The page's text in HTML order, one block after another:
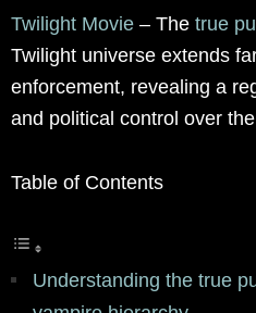
Twilight Movie – The true
Twilight universe extends
enforcement, revealing a
and political control over
Table of Contents
Understanding the true